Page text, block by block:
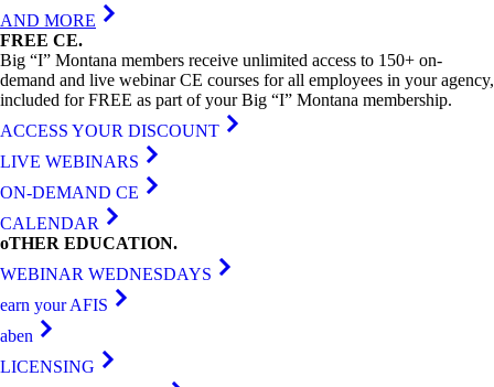
AND MORE
FREE CE.
Big “I” Montana members receive unlimited access to 150+ on-
demand and live webinar CE courses for all employees in your agency,
included for FREE as part of your Big “I” Montana membership.
ACCESS YOUR DISCOUNT
LIVE WEBINARS
ON-DEMAND CE
CALENDAR
oTHER EDUCATION.
WEBINAR WEDNESDAYS
earn your AFIS
aben
LICENSING